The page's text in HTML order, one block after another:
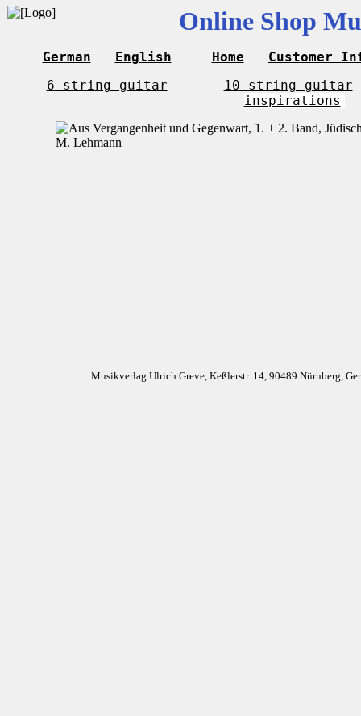
Online Shop
German English Home
Customer
6-string guitar
10-string guitar
inspirations
Musikverlag Ulrich Greve, Keßlerstr. 14, 90489 Nürnberg,